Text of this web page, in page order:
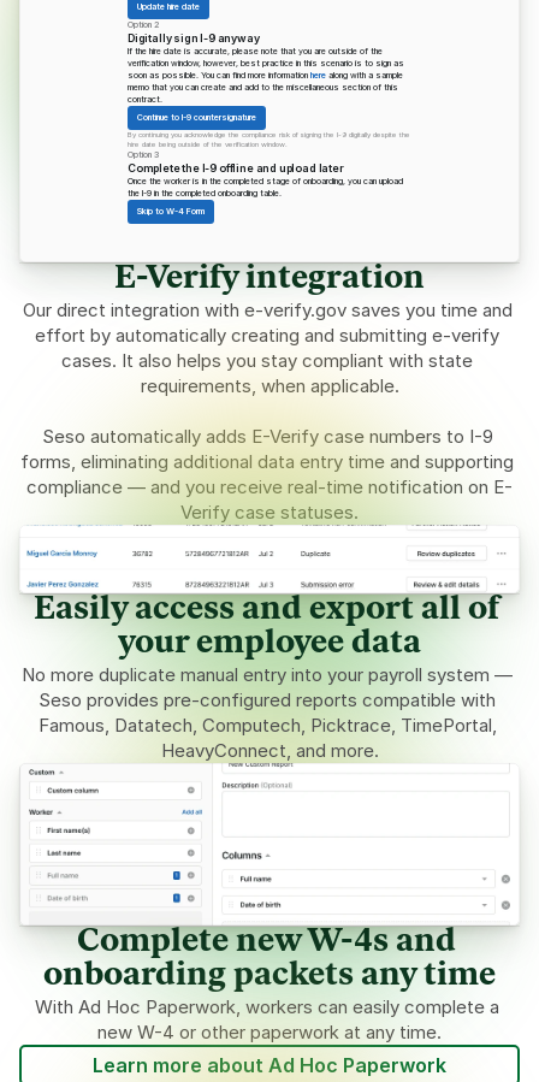
Update hire date
Option 2
Digitally sign I-9 anyway
If the hire date is accurate, please note that you are outside of the
verification window, however, best practice in this scenario is to sign as
soon as possible. You can find more information here along with a sample
memo that you can create and add to the miscellaneous section of this
contract.
Continue to I-9 countersignature
By continuing you acknowledge the compliance risk of signing the I-9 digitally despite the
hire date being outside of the verification window.
Option 3
Complete the I-9 offline and upload later
Once the worker is in the completed stage of onboarding, you can upload
the I-9 in the completed onboarding table.
Skip to W-4 Form
E-Verify integration
Our direct integration with e-verify.gov saves you time and
effort by automatically creating and submitting e-verify
cases. It also helps you stay compliant with state
requirements, when applicable.
Seso automatically adds E-Verify case numbers to I-9
forms, eliminating additional data entry time and supporting
compliance — and you receive real-time notification on E-
Verify case statuses.
Easily access and export all of
your employee data
No more duplicate manual entry into your payroll system —
Seso provides pre-configured reports compatible with
Famous, Datatech, Computech, Picktrace, TimePortal,
HeavyConnect, and more.
Complete new W-4s and
onboarding packets any time
With Ad Hoc Paperwork, workers can easily complete a
new W-4 or other paperwork at any time.
Learn more about Ad Hoc Paperwork